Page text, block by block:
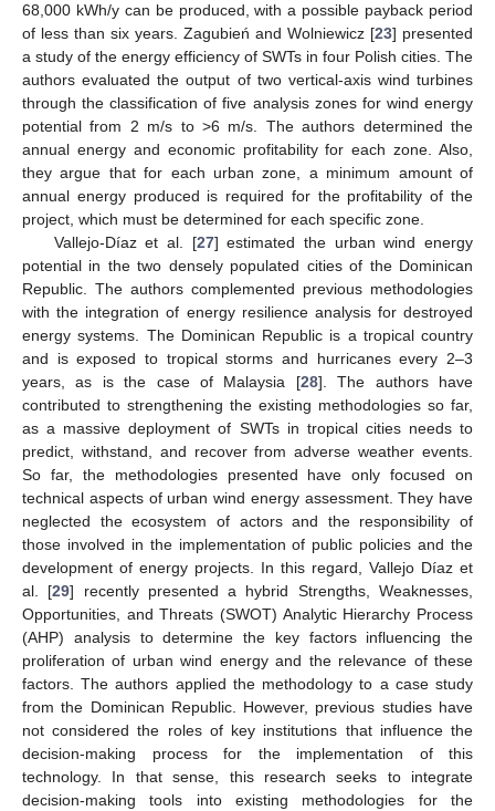
68,000 kWh/y can be produced, with a possible payback period
of less than six years. Zagubień and Wolniewicz [23] presented
a study of the energy efficiency of SWTs in four Polish cities. The
authors evaluated the output of two vertical-axis wind turbines
through the classification of five analysis zones for wind energy
potential from 2 m/s to >6 m/s. The authors determined the
annual energy and economic profitability for each zone. Also,
they argue that for each urban zone, a minimum amount of
annual energy produced is required for the profitability of the
project, which must be determined for each specific zone.
Vallejo-Díaz et al. [27] estimated the urban wind energy
potential in the two densely populated cities of the Dominican
Republic. The authors complemented previous methodologies
with the integration of energy resilience analysis for destroyed
energy systems. The Dominican Republic is a tropical country
and is exposed to tropical storms and hurricanes every 2–3
years, as is the case of Malaysia [28]. The authors have
contributed to strengthening the existing methodologies so far,
as a massive deployment of SWTs in tropical cities needs to
predict, withstand, and recover from adverse weather events.
So far, the methodologies presented have only focused on
technical aspects of urban wind energy assessment. They have
neglected the ecosystem of actors and the responsibility of
those involved in the implementation of public policies and the
development of energy projects. In this regard, Vallejo Díaz et
al. [29] recently presented a hybrid Strengths, Weaknesses,
Opportunities, and Threats (SWOT) Analytic Hierarchy Process
(AHP) analysis to determine the key factors influencing the
proliferation of urban wind energy and the relevance of these
factors. The authors applied the methodology to a case study
from the Dominican Republic. However, previous studies have
not considered the roles of key institutions that influence the
decision-making process for the implementation of this
technology. In that sense, this research seeks to integrate
decision-making tools into existing methodologies for the